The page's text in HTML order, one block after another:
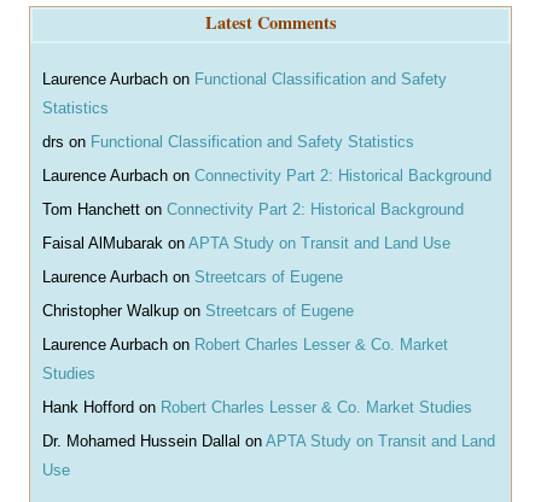
Latest Comments
Laurence Aurbach on Functional Classification and Safety
Statistics
drs on Functional Classification and Safety Statistics
Laurence Aurbach on Connectivity Part 2: Historical Background
Tom Hanchett on Connectivity Part 2: Historical Background
Faisal AlMubarak on APTA Study on Transit and Land Use
Laurence Aurbach on Streetcars of Eugene
Christopher Walkup on Streetcars of Eugene
Laurence Aurbach on Robert Charles Lesser & Co. Market
Studies
Hank Hofford on Robert Charles Lesser & Co. Market Studies
Dr. Mohamed Hussein Dallal on APTA Study on Transit and Land
Use